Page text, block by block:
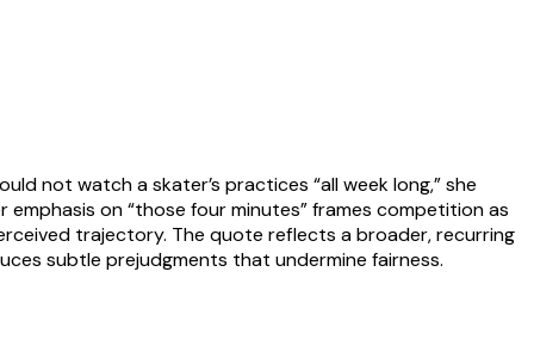
not watch a skater’s practices “all week long,” she
on “those four minutes” frames competition as
trajectory. The quote reflects a broader, recurring
subtle prejudgments that undermine fairness.